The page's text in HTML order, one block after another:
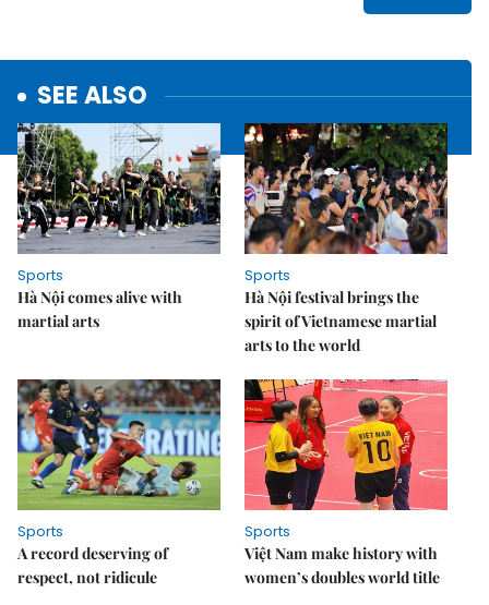
SEE ALSO
Sports
Hà Nội comes alive with
martial arts
Sports
Hà Nội festival brings the
spirit of Vietnamese martial
arts to the world
Sports
A record deserving of
respect, not ridicule
Sports
Việt Nam make history with
women’s doubles world title